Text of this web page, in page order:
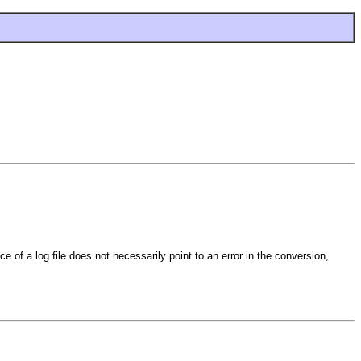
of a log file does not necessarily point to an error in the conversion,